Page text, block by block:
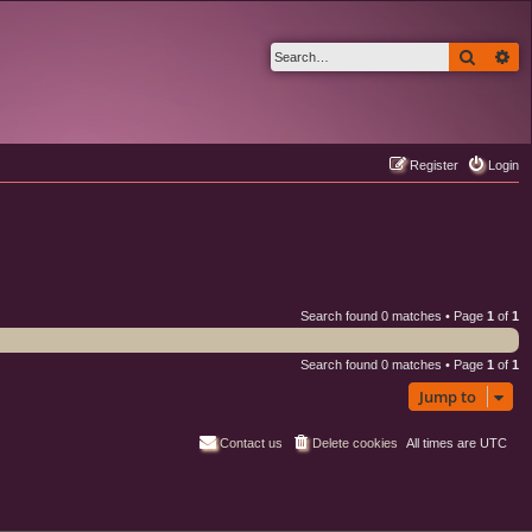
Search
Login
Register
Search found 0 matches • Page 1 of 1
Search found 0 matches • Page 1 of 1
Jump to
All times are UTC
Delete cookies
Contact us